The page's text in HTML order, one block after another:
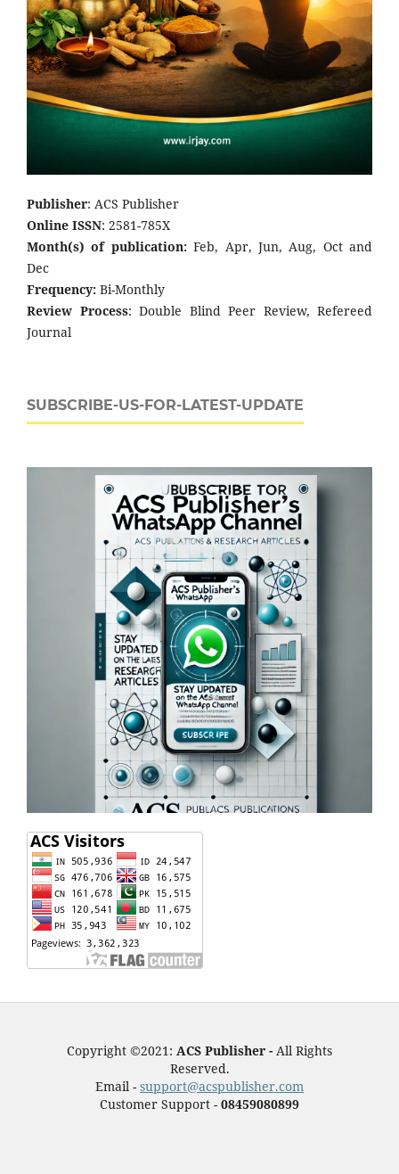
Publisher: ACS Publisher
Online ISSN: 2581-785X
Month(s) of publication:Feb, Apr, Jun, Aug, Oct and
Dec
Frequency: Bi-Monthly
Review Process: Double Blind Peer Review, Refereed
Journal
SUBSCRIBE-US-FOR-LATEST-UPDATE
Copyright ©2021: ACS Publisher - All Rights
Reserved.
Email - support@acspublisher.com
Customer Support - 08459080899